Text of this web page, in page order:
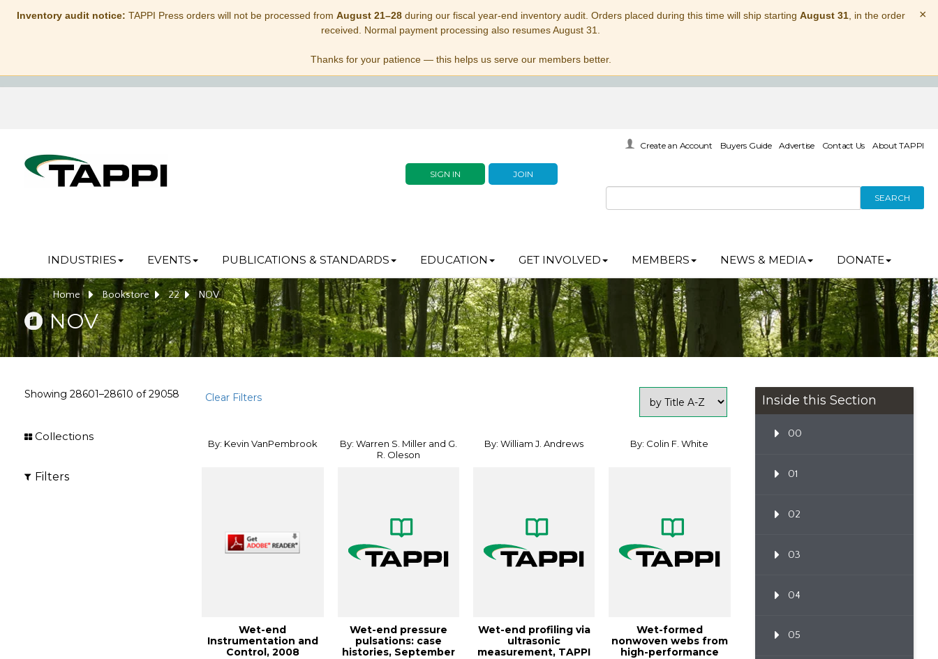
Inventory audit notice: TAPPI Press orders will not be processed from August 21–28during our fiscal year-end inventory audit. Orders placed during this time will ship starting August 31, in the order
received. Normal payment processing also resumes August 31.
Thanks for your patience — this helps us serve our members better.
×
SIGN IN JOIN
Create an Account Buyers Guide Advertise Contact Us About TAPPI
SEARCH
INDUSTRIES EVENTS PUBLICATIONS & STANDARDS EDUCATION GET INVOLVED MEMBERS NEWS & MEDIA DONATE
Home Bookstore 22 NOV
NOV
Showing 28601–28610 of29058 Clear Filters
Collections
Filters
By: Kevin VanPembrook
Wet-end
Instrumentation and
Control, 2008
By: Warren S. Miller and G.
R. Oleson
Wet-end pressure
pulsations: case
histories, September
By: William J. Andrews
Wet-end profiling via
ultrasonic
measurement, TAPPI
By: Colin F. White
Wet-formed
nonwoven webs from
high-performance
Inside this Section
00
01
02
03
04
05